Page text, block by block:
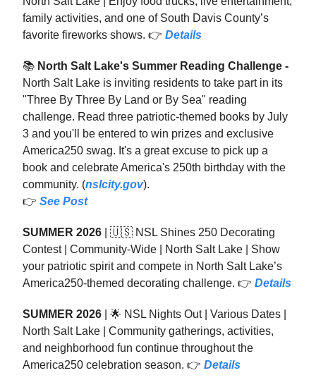
family activities, and one of South Davis County’s
favorite fireworks shows. 👉 Details
📚 North Salt Lake's Summer Reading Challenge -
North Salt Lake is inviting residents to take part in its
"Three By Three By Land or By Sea" reading
challenge. Read three patriotic-themed books by July
3 and you'll be entered to win prizes and exclusive
America250 swag. It's a great excuse to pick up a
book and celebrate America's 250th birthday with the
community. (nslcity.gov).
👉 See Post
SUMMER 2026 | 🇺🇸 NSL Shines 250 Decorating
Contest | Community-Wide | North Salt Lake | Show
your patriotic spirit and compete in North Salt Lake’s
America250-themed decorating challenge. 👉 Details
SUMMER 2026 | 🌟 NSL Nights Out | Various Dates |
North Salt Lake | Community gatherings, activities,
and neighborhood fun continue throughout the
America250 celebration season. 👉 Details